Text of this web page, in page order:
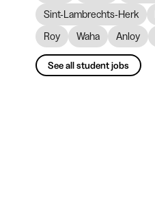
Sint-Lambrechts-Herk
Roy
Waha Anloy
See all student jobs